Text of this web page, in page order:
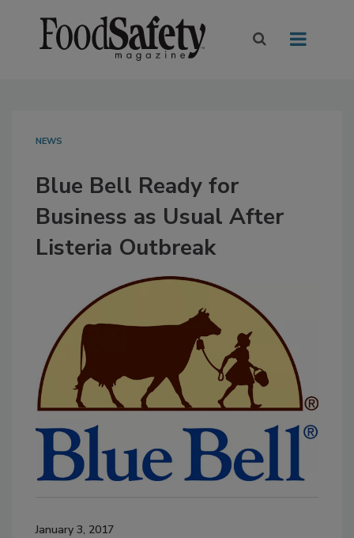
NEWS
Blue Bell Ready for
Business as Usual After
Listeria Outbreak
January 3, 2017